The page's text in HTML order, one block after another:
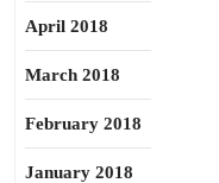
April 2018
March 2018
February 2018
January 2018